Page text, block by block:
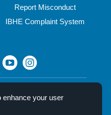
enhance your user
Report Misconduct
IBHE Complaint System
Street